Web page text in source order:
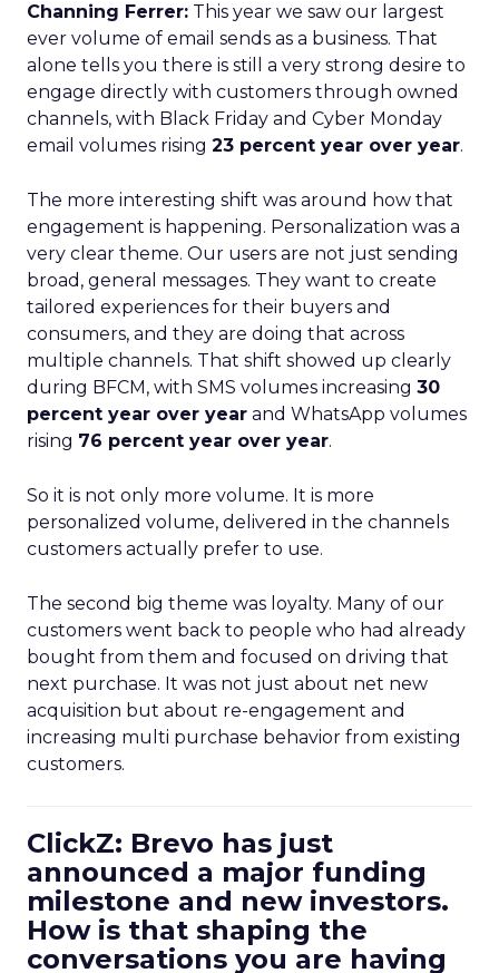
Channing Ferrer: This year we saw our largest
ever volume of email sends as a business. That
alone tells you there is still a very strong desire to
engage directly with customers through owned
channels, with Black Friday and Cyber Monday
email volumes rising 23 percent year over year.
The more interesting shift was around how that
engagement is happening. Personalization was a
very clear theme. Our users are not just sending
broad, general messages. They want to create
tailored experiences for their buyers and
consumers, and they are doing that across
multiple channels. That shift showed up clearly
during BFCM, with SMS volumes increasing 30
percent year over year and WhatsApp volumes
rising 76 percent year over year.
So it is not only more volume. It is more
personalized volume, delivered in the channels
customers actually prefer to use.
The second big theme was loyalty. Many of our
customers went back to people who had already
bought from them and focused on driving that
next purchase. It was not just about net new
acquisition but about re-engagement and
increasing multi purchase behavior from existing
customers.
ClickZ: Brevo has just
announced a major funding
milestone and new investors.
How is that shaping the
conversations you are having